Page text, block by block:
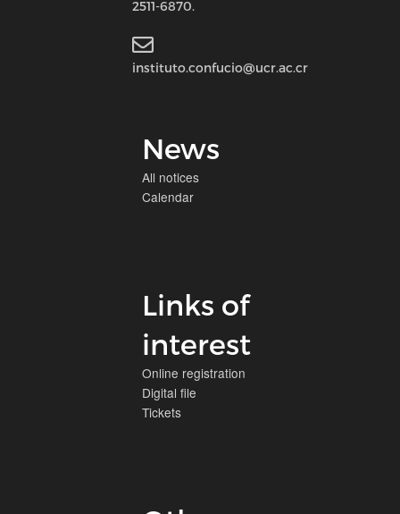
2511-6870.
instituto.confucio@ucr.ac.cr
News
All notices
Calendar
Links of
interest
Online registration
Digital file
Tickets